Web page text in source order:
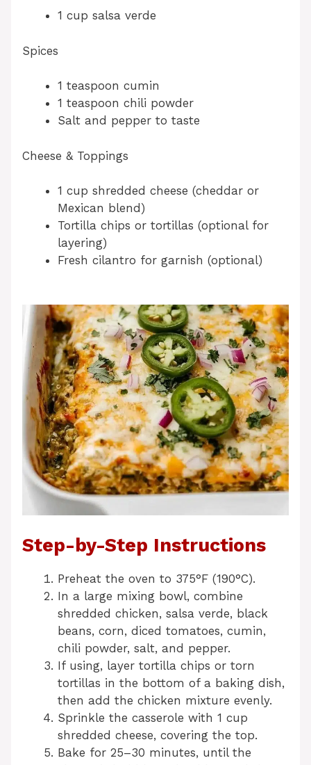
1 cup salsa verde
Spices
1 teaspoon cumin
1 teaspoon chili powder
Salt and pepper to taste
Cheese & Toppings
1 cup shredded cheese (cheddar or
Mexican blend)
Tortilla chips or tortillas (optional for
layering)
Fresh cilantro for garnish (optional)
Step-by-Step Instructions
Preheat the oven to 375°F (190°C).
In a large mixing bowl, combine
shredded chicken, salsa verde, black
beans, corn, diced tomatoes, cumin,
chili powder, salt, and pepper.
If using, layer tortilla chips or torn
tortillas in the bottom of a baking dish,
then add the chicken mixture evenly.
Sprinkle the casserole with 1 cup
shredded cheese, covering the top.
Bake for 25–30 minutes, until the